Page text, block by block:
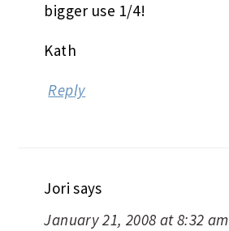
bigger use 1/4!
Kath
Reply
Jori says
January 21, 2008 at 8:32 am